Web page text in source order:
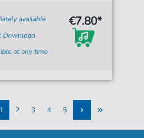
available
Download
at any time
€7.80*
1
2
3
4
5